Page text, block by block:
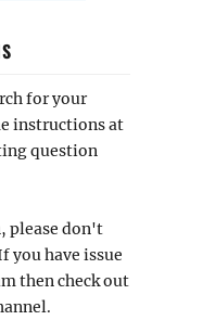
for your
instructions at
question
please don't
you have issue
then check out